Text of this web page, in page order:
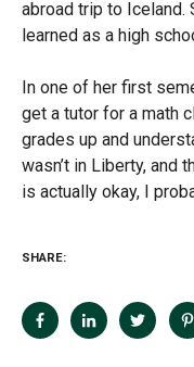
abroad trip to Iceland.
learned as a high
In one of her first
get a tutor for a math
grades up and
wasn’t in Liberty, and
is actually okay, I
SHARE: